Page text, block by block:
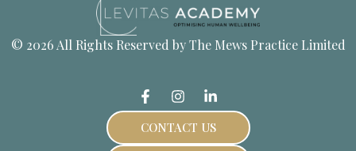
© 2026 All Rights Reserved by The Mews Practice Limited
CONTACT US